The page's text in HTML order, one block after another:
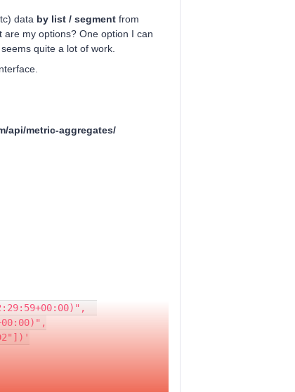
data by list / segment from
are my options? One option I can
quite a lot of work.
api/metric-aggregates/
06 12:29:59+00:00)",